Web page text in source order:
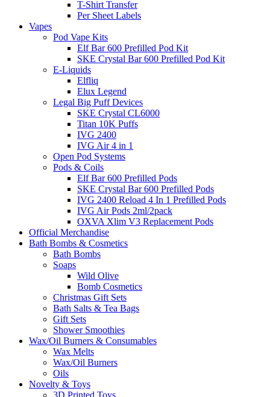
T-Shirt Transfer
Per Sheet Labels
Vapes
Pod Vape Kits
Elf Bar 600 Prefilled Pod Kit
SKE Crystal Bar 600 Prefilled Pod Kit
E-Liquids
Elfliq
Elux Legend
Legal Big Puff Devices
SKE Crystal CL6000
Titan 10K Puffs
IVG 2400
IVG Air 4 in 1
Open Pod Systems
Pods & Coils
Elf Bar 600 Prefilled Pods
SKE Crystal Bar 600 Prefilled Pods
IVG 2400 Reload 4 In 1 Prefilled Pods
IVG Air Pods 2ml/2pack
OXVA Xlim V3 Replacement Pods
Official Merchandise
Bath Bombs & Cosmetics
Bath Bombs
Soaps
Wild Olive
Bomb Cosmetics
Christmas Gift Sets
Bath Salts & Tea Bags
Gift Sets
Shower Smoothies
Wax/Oil Burners & Consumables
Wax Melts
Wax/Oil Burners
Oils
Novelty & Toys